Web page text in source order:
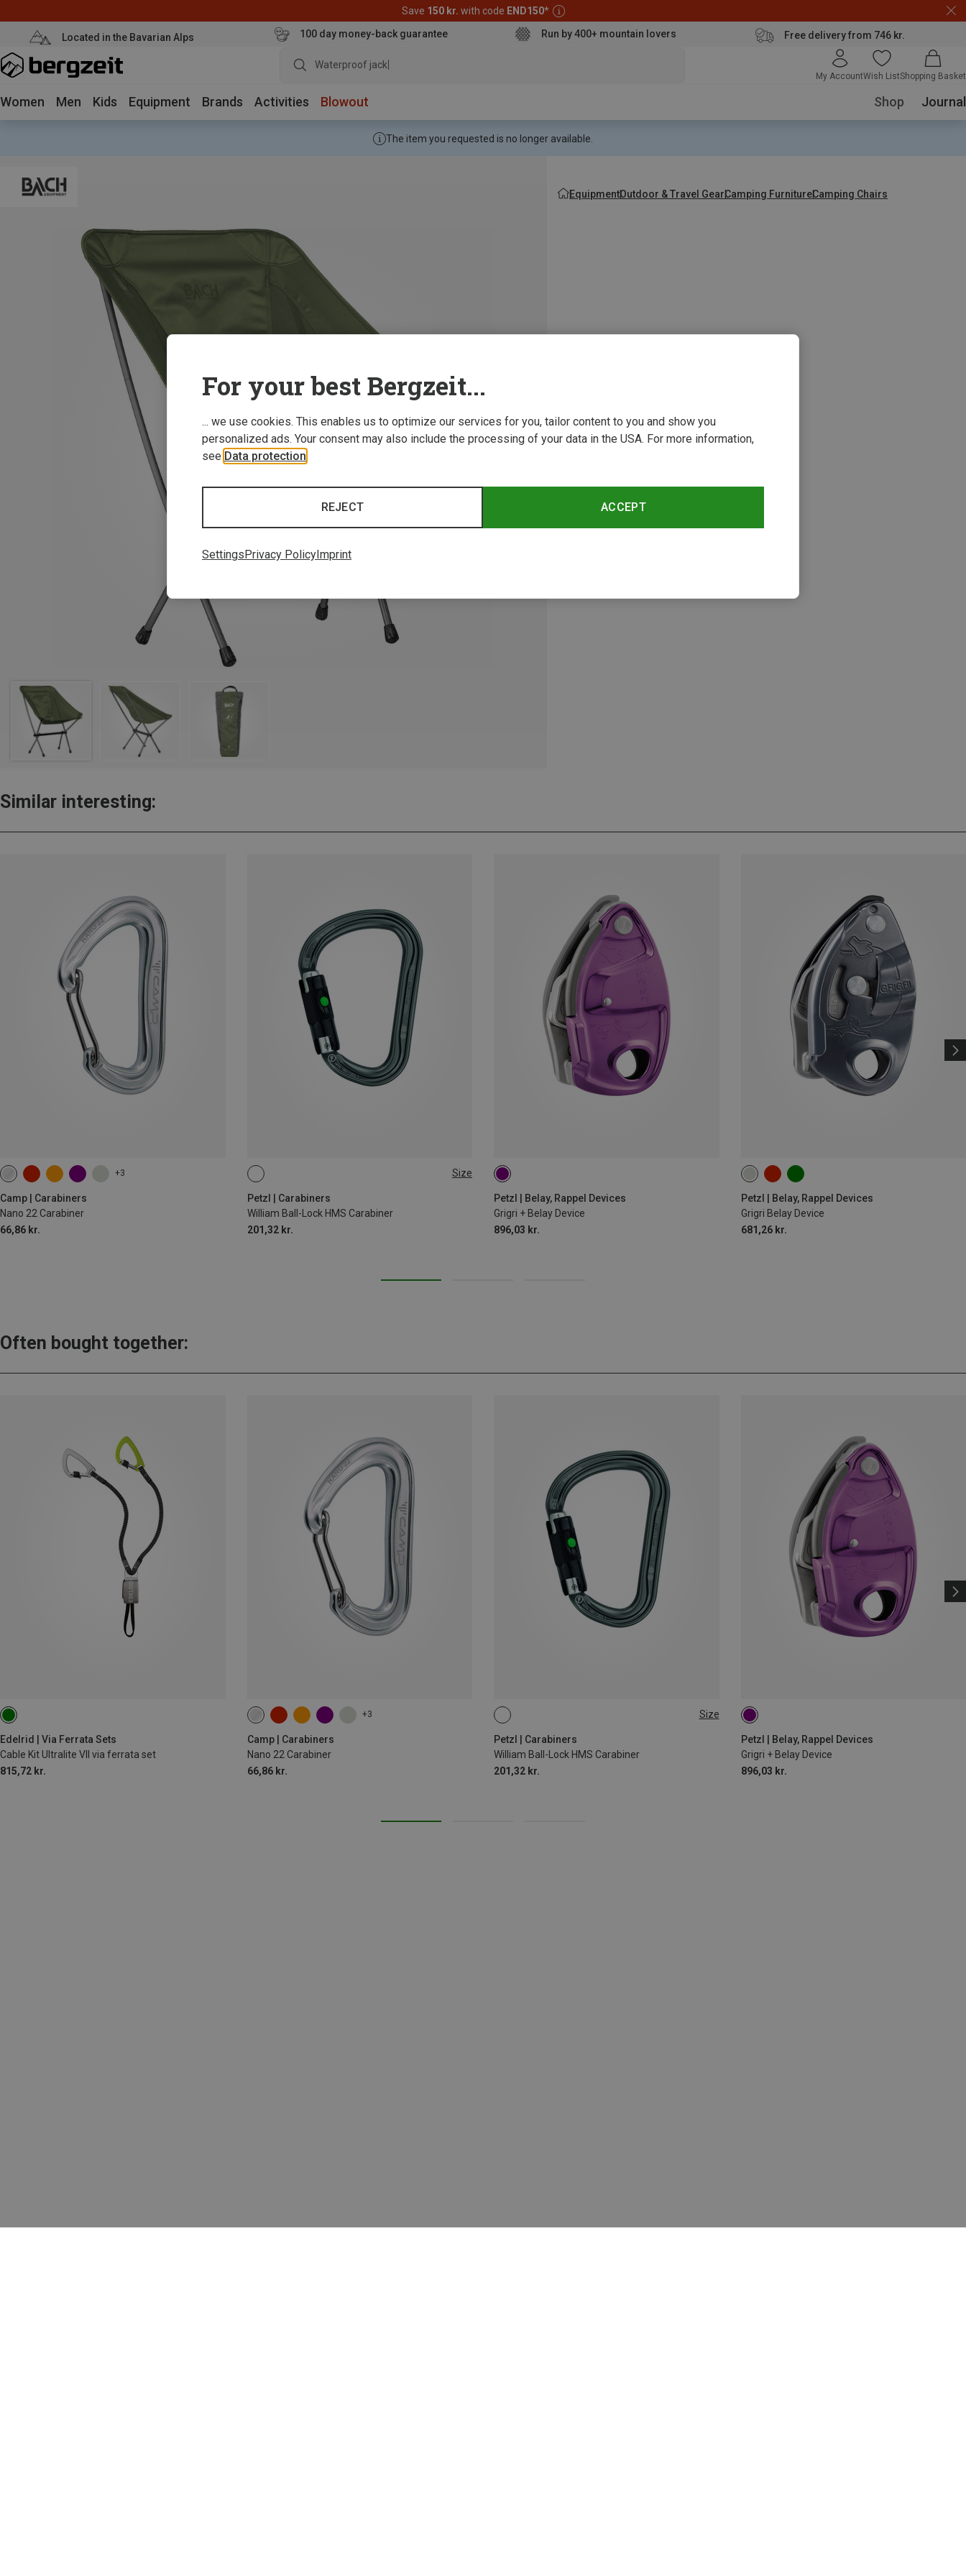
Save 150 kr. with code END150*
Located in the Bavarian Alps 100 day money-back guarantee Run by 400+ mountain lovers Free delivery from 746 kr.
Waterproof jacket
My AccountWish ListShopping Basket
Women Men Kids Equipment Brands Activities Blowout Shop Journal
The item you requested is no longer available.
EquipmentOutdoor & Travel GearCamping FurnitureCamping Chairs
Similar interesting:
+3
Camp | Carabiners
Nano 22 Carabiner
66,86 kr.
Size
Petzl | Carabiners
William Ball-Lock HMS Carabiner
201,32 kr.
BALL-LOCK
Petzl | Belay, Rappel Devices
Grigri + Belay Device
896,03 kr.
Petzl | Belay, Rappel Devices
Grigri Belay Device
681,26 kr.
Often bought together:
Edelrid | Via Ferrata Sets
Cable Kit Ultralite VII via ferrata set
815,72 kr.
+3
Camp | Carabiners
Nano 22 Carabiner
66,86 kr.
Size
Petzl | Carabiners
William Ball-Lock HMS Carabiner
201,32 kr.
BALL-LOCK
Petzl | Belay, Rappel Devices
Grigri + Belay Device
896,03 kr.
For your best Bergzeit...
... we use cookies. This enables us to optimize our services for you, tailor content to you and show you
personalized ads. Your consent may also include the processing of your data in the USA. For more information,
see Data protection
ACCEPT
REJECT
SettingsPrivacy PolicyImprint